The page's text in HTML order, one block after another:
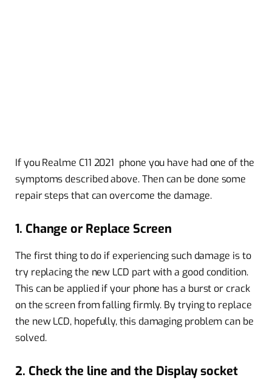
If you Realme C11 2021 phone you have had one of the
symptoms described above. Then can be done some
repair steps that can overcome the damage.
1. Change or Replace Screen
The first thing to do if experiencing such damage is to
try replacing the new LCD part with a good condition.
This can be applied if your phone has a burst or crack
on the screen from falling firmly. By trying to replace
the new LCD, hopefully, this damaging problem can be
solved.
2. Check the line and the Display socket